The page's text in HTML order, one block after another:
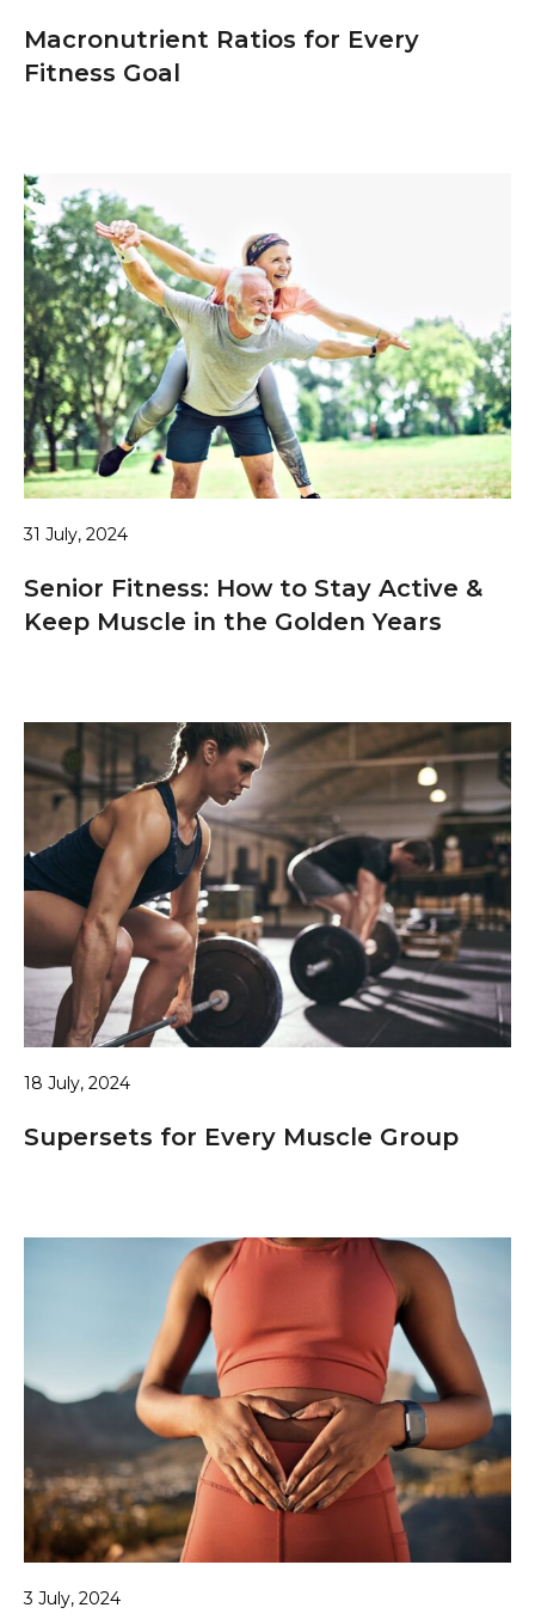
Macronutrient Ratios for Every
Fitness Goal
31 July, 2024
Senior Fitness: How to Stay Active &
Keep Muscle in the Golden Years
18 July, 2024
Supersets for Every Muscle Group
3 July, 2024